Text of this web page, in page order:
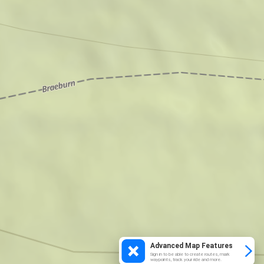
Advanced Map Features
Sign in to be able to create routes, mark
waypoints, track your ride and more.